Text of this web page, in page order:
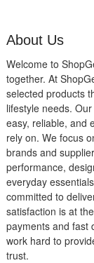
About Us
Welcome to
together. At
selected products
lifestyle needs.
easy, reliable, and
rely on. We focus
brands and
performance,
everyday
committed to
satisfaction is at
payments and fast
work hard to
trust.